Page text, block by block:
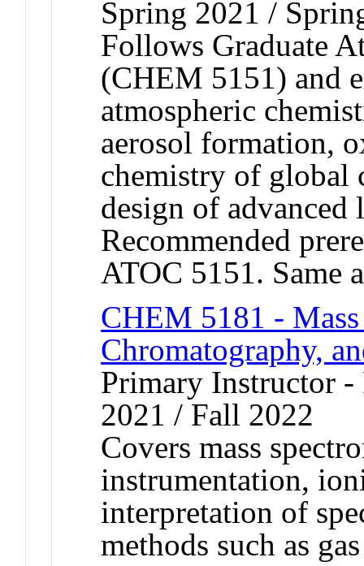
Spring 2021 /
Follows Graduate
(CHEM 5151) and
atmospheric
aerosol formation,
chemistry of global
design of advanced
Recommended
ATOC 5151. Same
CHEM 5181 -
Chromatography,
Primary Instructor
2021 / Fall 2022
Covers mass
instrumentation,
interpretation of
methods such as